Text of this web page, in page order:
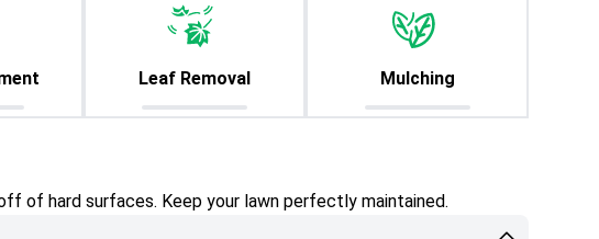
Leaf Removal Mulching
of hard surfaces. Keep your lawn perfectly maintained.